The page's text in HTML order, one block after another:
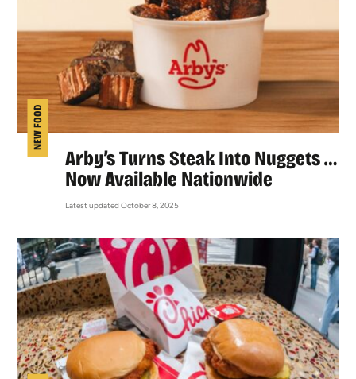
NEW FOOD
Arby’s Turns Steak Into Nuggets …
Now Available Nationwide
Latest updated October 8, 2025